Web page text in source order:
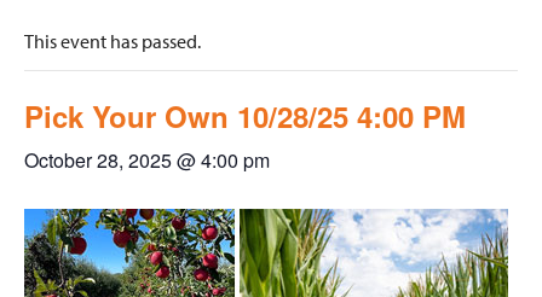
This event has passed.
Pick Your Own 10/28/25 4:00 PM
October 28, 2025 @ 4:00 pm